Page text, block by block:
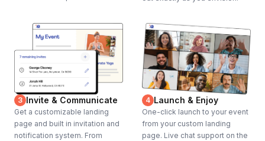
3 Invite & Communicate
Get a customizable landing
page and built in invitation and
notification system. From
4 Launch & Enjoy
One-click launch to your event
from your custom landing
page. Live chat support on the